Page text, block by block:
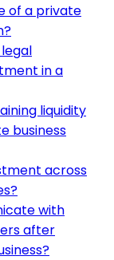
of a private
in a
liquidity
business
across
with
after